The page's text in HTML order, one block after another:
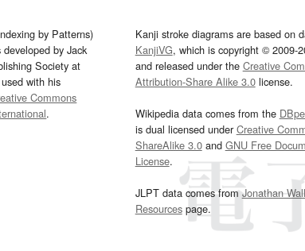
by Patterns)
by Jack
Society at
with his
Commons
.
Kanji stroke diagrams are based on
KanjiVG, which is copyright © 2009-
and released under the Creative
Attribution-Share Alike 3.0license.
Wikipedia data comes from the
is dual licensed underCreative
ShareAlike 3.0and GNU Free
License.
JLPT data comes fromJonathan
Resourcespage.